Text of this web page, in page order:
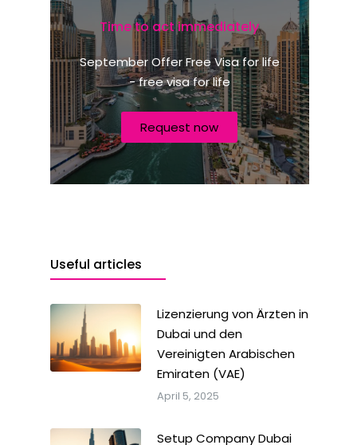
e
s
+
1
m
e
r
N
a
t
i
o
n
a
l
i
Time to act immediately
September Offer Free Visa for life
- free visa for life
Request now
Useful articles
Lizenzierung von Ärzten in
Dubai und den
Vereinigten Arabischen
Emiraten (VAE)
April 5, 2025
Setup Company Dubai